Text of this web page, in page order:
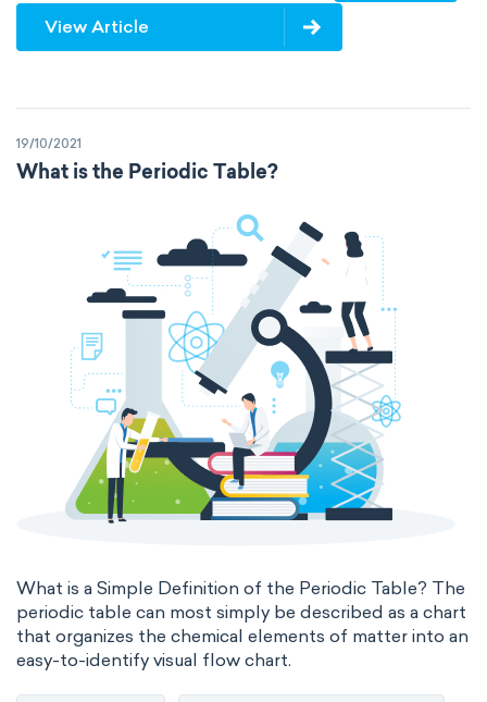
p-block d-block f-block
metalloids
The Long Periodic Table
The 32-Column Periodic Table
Madelung rule Aufbau principle
View Article
19/10/2021
What is the Periodic Table?
What is a Simple Definition of the Periodic Table? The
periodic table can most simply be described as a chart
that organizes the chemical elements of matter into an
easy-to-identify visual flow chart.